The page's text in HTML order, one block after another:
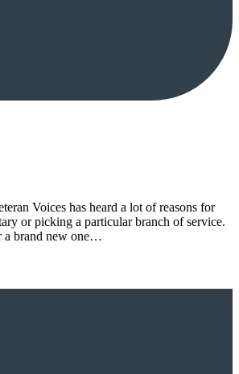
Voices has heard a lot of reasons for
or picking a particular branch of service.
a brand new one…